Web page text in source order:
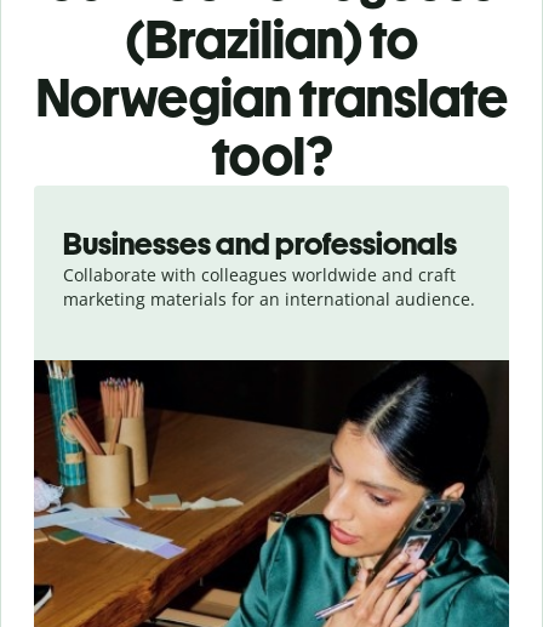
(Brazilian) to
Norwegian translate
tool?
Businesses and professionals
Collaborate with colleagues worldwide and craft
marketing materials for an international audience.